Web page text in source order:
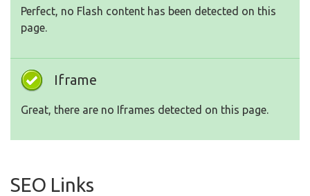
Perfect, no Flash content has been detected on this
page.
Iframe
Great, there are no Iframes detected on this page.
SEO Links